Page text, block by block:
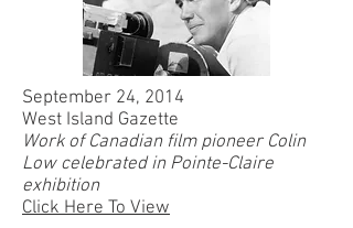
September 24, 2014
West Island Gazette
Work of Canadian film pioneer Colin
Low celebrated in Pointe-Claire
exhibition
Click Here To View